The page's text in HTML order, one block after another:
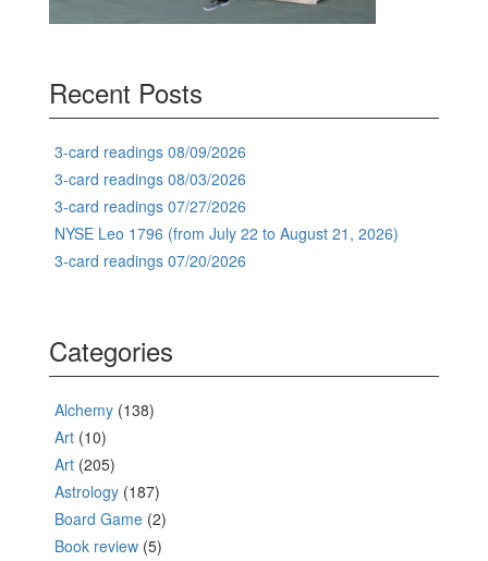
Recent Posts
3-card readings 08/09/2026
3-card readings 08/03/2026
3-card readings 07/27/2026
NYSE Leo 1796 (from July 22 to August 21, 2026)
3-card readings 07/20/2026
Categories
Alchemy (138)
Art (10)
Art (205)
Astrology (187)
Board Game (2)
Book review (5)